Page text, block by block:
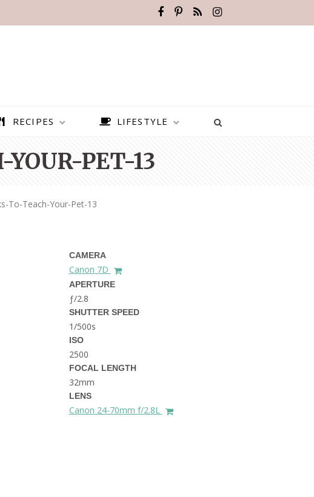
IN
BEST PLACES TO VISIT IN
THE DOLOMITES ITALY
BEST THINGS TO DO IN
GHENT BELGIUM
RECIPES LIFESTYLE
PET-13
To-Teach-Your-Pet-13
CAMERA
Canon 7D
APERTURE
ƒ/2.8
SHUTTER SPEED
1/500s
ISO
2500
FOCAL LENGTH
32mm
LENS
Canon 24-70mm f/2.8L